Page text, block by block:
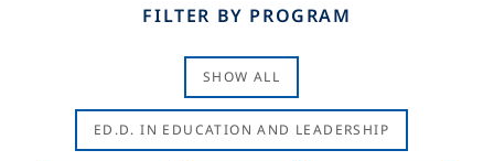
FILTER BY PROGRAM
SHOW ALL
ED.D. IN EDUCATION AND LEADERSHIP